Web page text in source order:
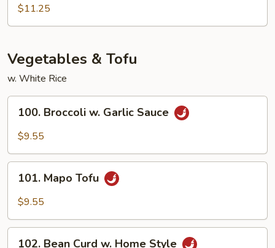
Special
Egg
Young
$11.25
Vegetables & Tofu
w. White Rice
Broccoli
Sauce
100. Broccoli w. Garlic Sauce
$9.55
Mapo
Tofu
101. Mapo Tofu
$9.55
102. Bean Curd w. Home Style